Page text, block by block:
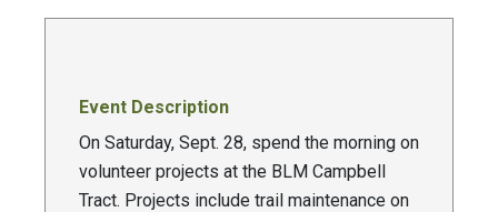
Event Description
On Saturday, Sept. 28, spend the morning on
volunteer projects at the BLM Campbell
Tract. Projects include trail maintenance on